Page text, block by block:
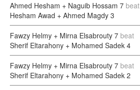
Ahmed Hesham + Naguib Hossam 7 beat
Hesham Awad + Ahmed Magdy 3
Fawzy Helmy + Mirna Elsabrouty 7 beat
Sherif Eltarahony + Mohamed Sadek 4
Fawzy Helmy + Mirna Elsabrouty 7 beat
Sherif Eltarahony + Mohamed Sadek 2